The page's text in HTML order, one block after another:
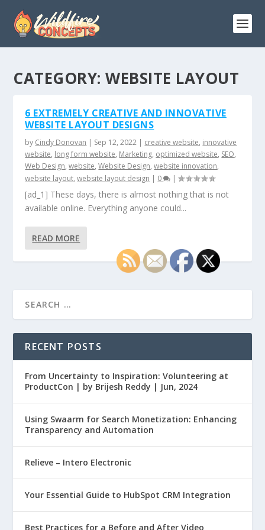
CATEGORY:WEBSITE LAYOUT
6 EXTREMELY CREATIVE AND INNOVATIVE
WEBSITE LAYOUT DESIGNS
by Cindy Donovan | Sep 12, 2022 | creative website, innovative
website, long form website, Marketing, optimized website, SEO,
Web Design,website,Website Design,website innovation,
website layout,website layout design | 0 |
[ad_1] These days, there is almost nothing that is not
available online. Everything anyone could...
READ MORE
RECENT POSTS
From Uncertainty to Inspiration: Volunteering at
ProductCon | by Brijesh Reddy | Jun, 2024
Using Swaarm for Search Monetization: Enhancing
Transparency and Automation
Relieve – Intero Electronic
Your Essential Guide to HubSpot CRM Integration
Best Practices for a Before and After Video